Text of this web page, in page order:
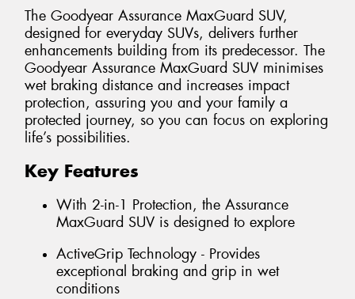
The Goodyear Assurance MaxGuard SUV,
designed for everyday SUVs, delivers further
enhancements building from its predecessor. The
Goodyear Assurance MaxGuard SUV minimises
wet braking distance and increases impact
protection, assuring you and your family a
protected journey, so you can focus on exploring
life’s possibilities.
Key Features
With 2-in-1 Protection, the Assurance
MaxGuard SUV is designed to explore
ActiveGrip Technology - Provides
exceptional braking and grip in wet
conditions